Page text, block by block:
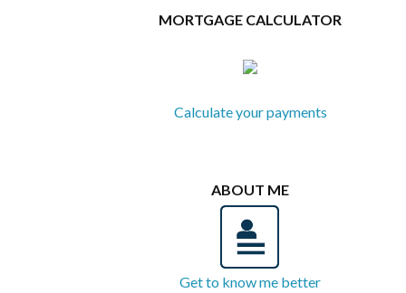
MORTGAGE CALCULATOR
Calculate your payments
ABOUT ME
Get to know me better